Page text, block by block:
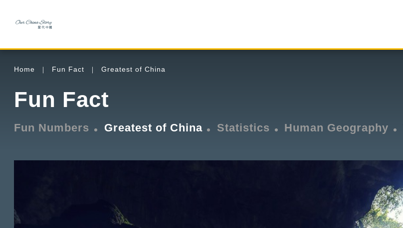
Home Fun Fact Greatest of China
Fun Fact
Fun Numbers Greatest of China Statistics Human Geography